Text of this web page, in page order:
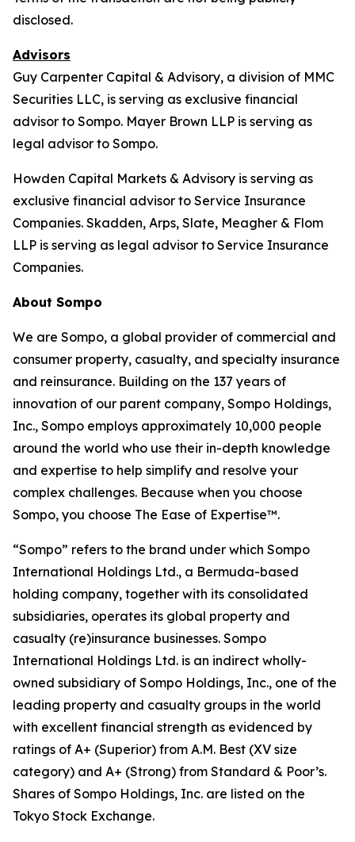
disclosed.
Advisors
Guy Carpenter Capital & Advisory, a division of MMC
Securities LLC, is serving as exclusive financial
advisor to Sompo. Mayer Brown LLP is serving as
legal advisor to Sompo.
Howden Capital Markets & Advisory is serving as
exclusive financial advisor to Service Insurance
Companies. Skadden, Arps, Slate, Meagher & Flom
LLP is serving as legal advisor to Service Insurance
Companies.
About Sompo
We are Sompo, a global provider of commercial and
consumer property, casualty, and specialty insurance
and reinsurance. Building on the 137 years of
innovation of our parent company, Sompo Holdings,
Inc., Sompo employs approximately 10,000 people
around the world who use their in-depth knowledge
and expertise to help simplify and resolve your
complex challenges. Because when you choose
Sompo, you choose The Ease of Expertise™.
“Sompo” refers to the brand under which Sompo
International Holdings Ltd., a Bermuda-based
holding company, together with its consolidated
subsidiaries, operates its global property and
casualty (re)insurance businesses. Sompo
International Holdings Ltd. is an indirect wholly-
owned subsidiary of Sompo Holdings, Inc., one of the
leading property and casualty groups in the world
with excellent financial strength as evidenced by
ratings of A+ (Superior) from A.M. Best (XV size
category) and A+ (Strong) from Standard & Poor’s.
Shares of Sompo Holdings, Inc. are listed on the
Tokyo Stock Exchange.